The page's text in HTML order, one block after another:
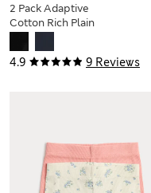
4.9 9 Reviews
2 Pack Adaptive
Cotton Rich Plain